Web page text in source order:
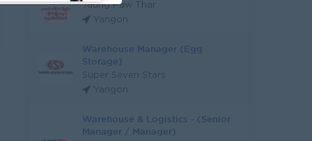
Taung Paw Thar
Yangon
Warehouse Manager (Egg
Storage)
Super Seven Stars
Yangon
Warehouse & Logistics - (Senior
Manager / Manager)